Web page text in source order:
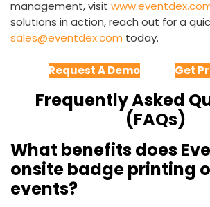
management, visit
solutions in action, reach out for a
sales@eventdex.com today.
Request A Demo Get
Frequently Asked
(FAQs)
What benefits does
onsite badge printing
events?